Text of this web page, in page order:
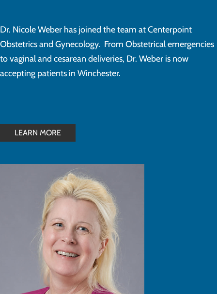
Dr. Nicole Weber has joined the team at Centerpoint
Obstetrics and Gynecology. From Obstetrical emergencies
to vaginal and cesarean deliveries, Dr. Weber is now
accepting patients in Winchester.
LEARN MORE